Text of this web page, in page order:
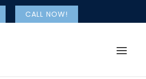
CALL NOW!